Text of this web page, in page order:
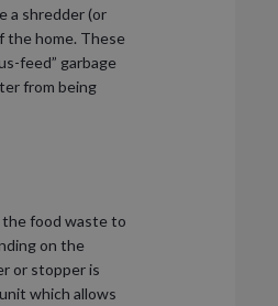
a shredder (or
the home. These
feed” garbage
from being
the food waste to
on the
or stopper is
which allows